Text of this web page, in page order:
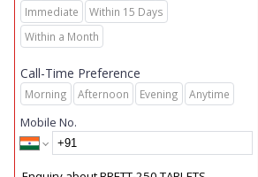
Immediate
Within 15 Days
Within a Month
Call-Time Preference
Morning Afternoon Evening Anytime
Mobile No.